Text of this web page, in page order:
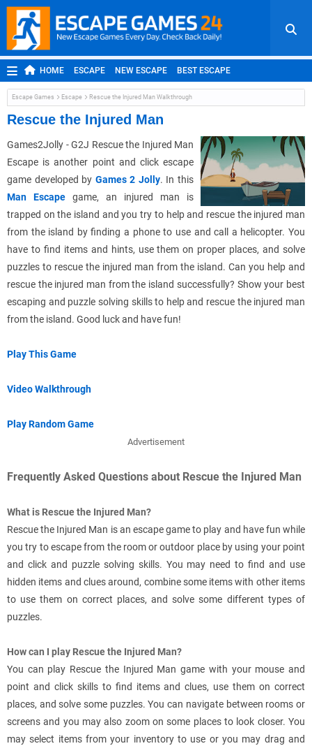
HOME ESCAPE NEW ESCAPE BEST ESCAPE
ROOM ESCAPE OUTDOOR ESCAPE JAPANESE ESCAPE
MOBILE ESCAPE POINT AND CLICK
Escape Games Escape Rescue the Injured Man Walkthrough
Rescue the Injured Man
Games2Jolly - G2J Rescue the Injured Man
Escape is another point and click escape
game developed by Games 2 Jolly. In this
Man Escape game, an injured man is
trapped on the island and you try to help and rescue the injured man
from the island by finding a phone to use and call a helicopter. You
have to find items and hints, use them on proper places, and solve
puzzles to rescue the injured man from the island. Can you help and
rescue the injured man from the island successfully? Show your best
escaping and puzzle solving skills to help and rescue the injured man
from the island. Good luck and have fun!
Play This Game
Video Walkthrough
Play Random Game
Advertisement
Frequently Asked Questions about Rescue the Injured Man
What is Rescue the Injured Man?
Rescue the Injured Man is an escape game to play and have fun while
you try to escape from the room or outdoor place by using your point
and click and puzzle solving skills. You may need to find and use
hidden items and clues around, combine some items with other items
to use them on correct places, and solve some different types of
puzzles.
How can I play Rescue the Injured Man?
You can play Rescue the Injured Man game with your mouse and
point and click skills to find items and clues, use them on correct
places, and solve some puzzles. You can navigate between rooms or
screens and you may also zoom on some places to look closer. You
may select items from your inventory to use or you may drag and